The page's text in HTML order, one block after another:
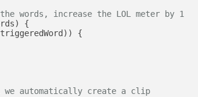
words, increase the LOL meter by 1
{
{
we automatically create a clip